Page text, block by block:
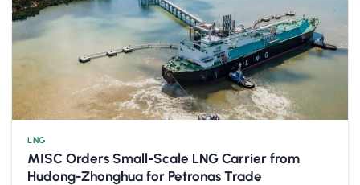
LNG
MISC Orders Small-Scale LNG Carrier from
Hudong-Zhonghua for Petronas Trade